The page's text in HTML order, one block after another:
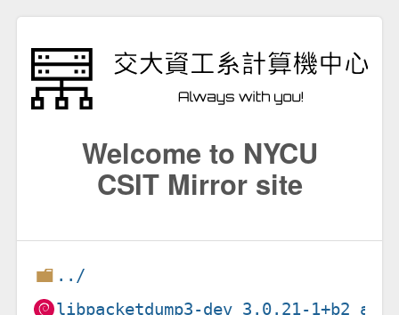
Welcome to NYCU
CSIT Mirror site
../
libpacketdump3-dev_3.0.21-